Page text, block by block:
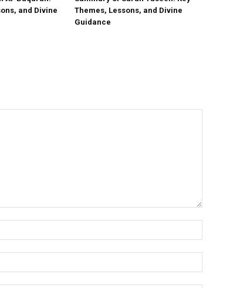
and Divine
Themes, Lessons, and Divine
Guidance